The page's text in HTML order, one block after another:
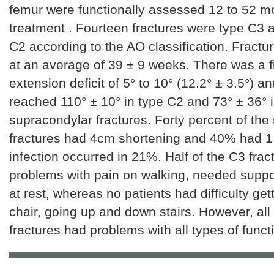
femur were functionally assessed 12 to 52
treatment . Fourteen fractures were type C3
C2 according to the AO classification.
at an average of 39 ± 9 weeks. There was a
extension deficit of 5° to 10° (12.2° ± 3.5°)
reached 110° ± 10° in type C2 and 73° ± 36°
supracondylar fractures. Forty percent of the
fractures had 4cm shortening and 40% had
infection occurred in 21%. Half of the C3
problems with pain on walking, needed
at rest, whereas no patients had difficulty
chair, going up and down stairs. However, all
fractures had problems with all types of